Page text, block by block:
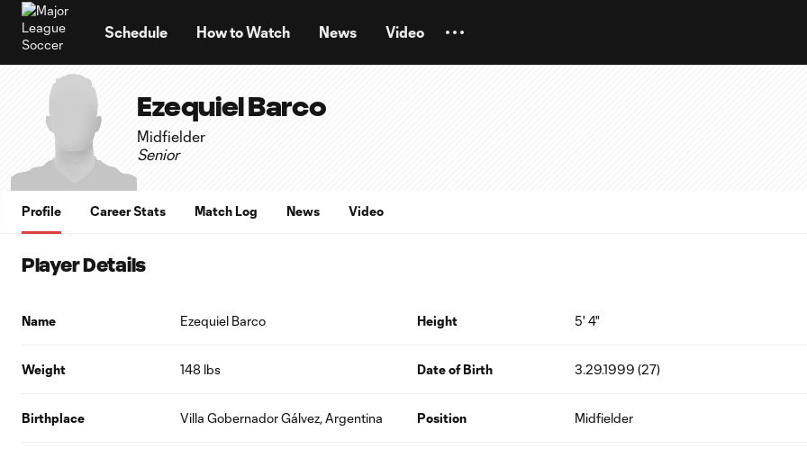
Schedule How to Watch News Video
Ezequiel Barco
Midfielder
Senior
Profile Career Stats Match Log News Video
Player Details
Name Ezequiel Barco Height 5' 4"
Weight 148 lbs Date of Birth 3.29.1999 (27)
Birthplace Villa Gobernador Gálvez, Argentina Position Midfielder